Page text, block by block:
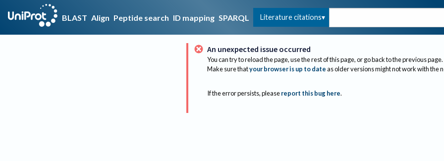
BLAST Align Peptide search ID mapping SPARQL Literature citations
An unexpected issue occurred
You can try to reload the page, use the rest of this page, or go back to the previous page.
Make sure thatyour browser is up to dateas older versions might not work with the
If the error persists, please report this bug here.